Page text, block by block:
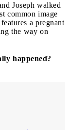
Joseph walked
common image
a pregnant
the way on
happened?